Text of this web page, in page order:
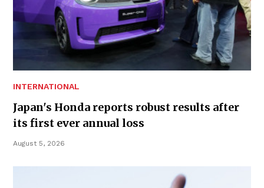
INTERNATIONAL
Japan's Honda reports robust results after
its first ever annual loss
August 5, 2026